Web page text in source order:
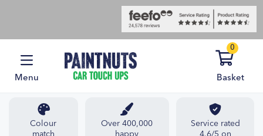
Menu
0
Basket
Colour
match
Over 400,000
happy
Service rated
4.6/5 on